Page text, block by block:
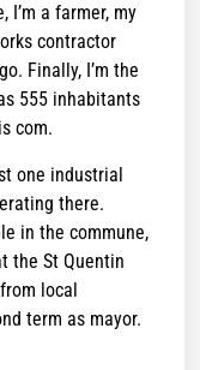
a farmer, my
contractor
Finally, I’m the
555 inhabitants
com.
one industrial
there.
in the commune,
the St Quentin
local
term as mayor.